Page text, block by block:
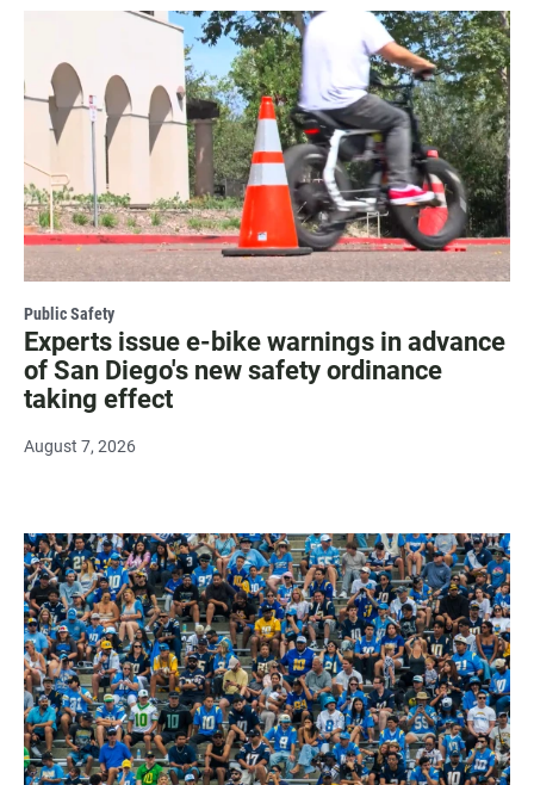
Public Safety
Experts issue e-bike warnings in advance
of San Diego's new safety ordinance
taking effect
August 7, 2026